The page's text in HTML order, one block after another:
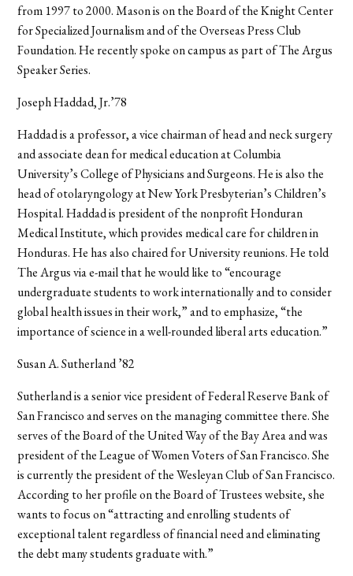
from 1997 to 2000. Mason is on the Board of the Knight Center
for Specialized Journalism and of the Overseas Press Club
Foundation. He recently spoke on campus as part of The Argus
Speaker Series.
Joseph Haddad, Jr.’78
Haddad is a professor, a vice chairman of head and neck surgery
and associate dean for medical education at Columbia
University’s College of Physicians and Surgeons. He is also the
head of otolaryngology at New York Presbyterian’s Children’s
Hospital. Haddad is president of the nonprofit Honduran
Medical Institute, which provides medical care for children in
Honduras. He has also chaired for University reunions. He told
The Argus via e-mail that he would like to “encourage
undergraduate students to work internationally and to consider
global health issues in their work,” and to emphasize, “the
importance of science in a well-rounded liberal arts education.”
Susan A. Sutherland ’82
Sutherland is a senior vice president of Federal Reserve Bank of
San Francisco and serves on the managing committee there. She
serves of the Board of the United Way of the Bay Area and was
president of the League of Women Voters of San Francisco. She
is currently the president of the Wesleyan Club of San Francisco.
According to her profile on the Board of Trustees website, she
wants to focus on “attracting and enrolling students of
exceptional talent regardless of financial need and eliminating
the debt many students graduate with.”